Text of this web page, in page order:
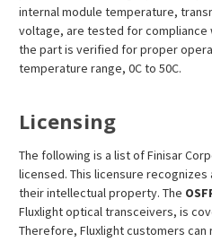
internal module temperature,
voltage, are tested for compliance
the part is verified for proper
temperature range, 0C to 50C.
Licensing
The following is a list of Finisar
licensed. This licensure
their intellectual property. The
Fluxlight optical transceivers, is
Therefore, Fluxlight customers